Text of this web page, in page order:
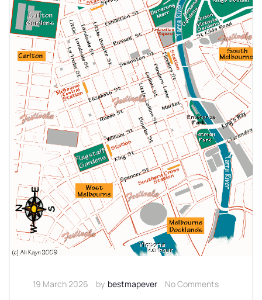
19 March 2026 by bestmapever
No Comments